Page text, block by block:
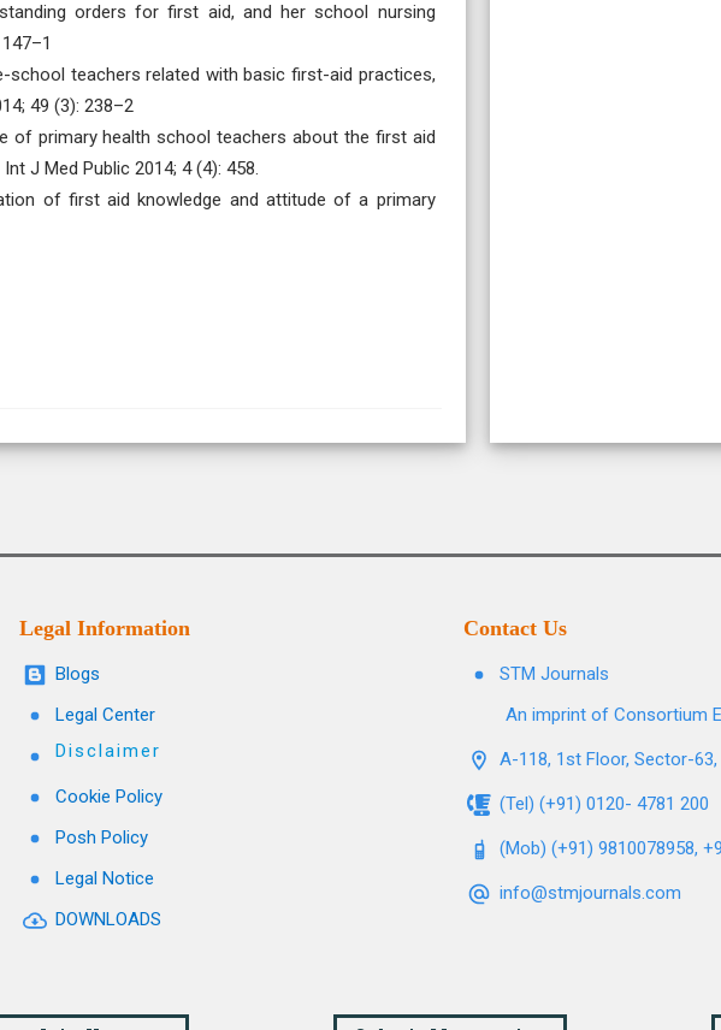
orders for first aid, and her school nursing
school teachers related with basic first-aid practices,
49 (3): 238–2
of primary health school teachers about the first aid
J Med Public 2014; 4 (4): 458.
of first aid knowledge and attitude of a primary
Legal Information
Blogs
Legal Center
Disclaimer
Cookie Policy
Posh Policy
Legal Notice
DOWNLOADS
Contact Us
STM Journals
An imprint of Consortium
A-118, 1st Floor, Sector-63,
(Tel) (+91) 0120- 4781 200
(Mob) (+91) 9810078958,
info@stmjournals.com